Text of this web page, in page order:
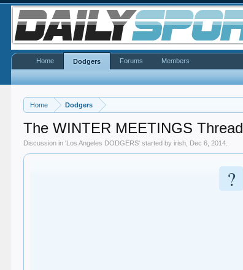
Home Dodgers
The WINTER MEETINGS Thread
Discussion in 'Los Angeles DODGERS' started byirish Dec 6, 2014
?
Home Dodgers Forums Members